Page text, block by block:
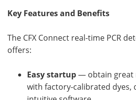
Key Features and Benefits
The CFX Connect real-time PCR
offers:
Easy startup— obtain great
with factory-calibrated dyes,